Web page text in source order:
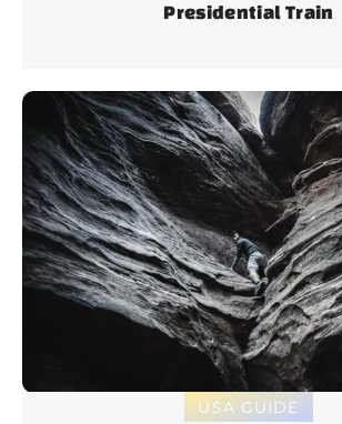
Presidential Train
USA GUIDE